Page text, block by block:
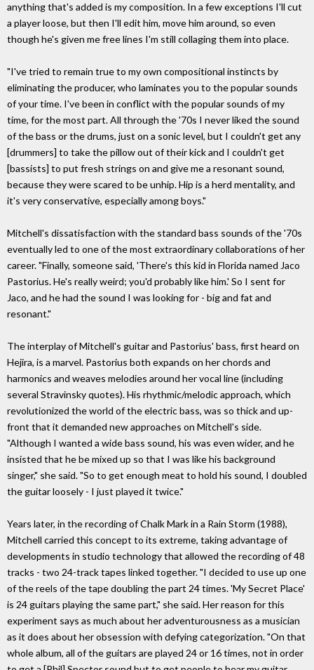
anything that's added is my composition. In a few exceptions I'll cut
a player loose, but then I'll edit him, move him around, so even
though he's given me free lines I'm still collaging them into place.
"I've tried to remain true to my own compositional instincts by
eliminating the producer, who laminates you to the popular sounds
of your time. I've been in conflict with the popular sounds of my
time, for the most part. All through the '70s I never liked the sound
of the bass or the drums, just on a sonic level, but I couldn't get any
[drummers] to take the pillow out of their kick and I couldn't get
[bassists] to put fresh strings on and give me a resonant sound,
because they were scared to be unhip. Hip is a herd mentality, and
it's very conservative, especially among boys."
Mitchell's dissatisfaction with the standard bass sounds of the '70s
eventually led to one of the most extraordinary collaborations of her
career. "Finally, someone said, 'There's this kid in Florida named Jaco
Pastorius. He's really weird; you'd probably like him.' So I sent for
Jaco, and he had the sound I was looking for - big and fat and
resonant."
The interplay of Mitchell's guitar and Pastorius' bass, first heard on
Hejira, is a marvel. Pastorius both expands on her chords and
harmonics and weaves melodies around her vocal line (including
several Stravinsky quotes). His rhythmic/melodic approach, which
revolutionized the world of the electric bass, was so thick and up-
front that it demanded new approaches on Mitchell's side.
"Although I wanted a wide bass sound, his was even wider, and he
insisted that he be mixed up so that I was like his background
singer," she said. "So to get enough meat to hold his sound, I doubled
the guitar loosely - I just played it twice."
Years later, in the recording of Chalk Mark in a Rain Storm (1988),
Mitchell carried this concept to its extreme, taking advantage of
developments in studio technology that allowed the recording of 48
tracks - two 24-track tapes linked together. "I decided to use up one
of the reels of the tape doubling the part 24 times. 'My Secret Place'
is 24 guitars playing the same part," she said. Her reason for this
experiment says as much about her adventurousness as a musician
as it does about her obsession with defying categorization. "On that
whole album, all of the guitars are played 24 or 16 times, not in order